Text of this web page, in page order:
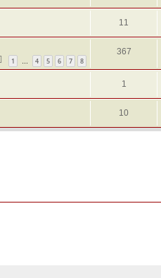
11
1 … 4 5 6 7 8
367
1
10